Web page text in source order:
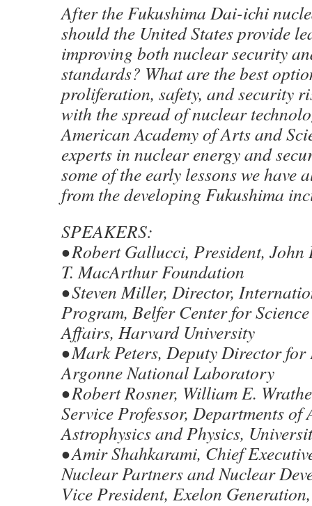
After the Fukushima Dai-ichi
should the United States provide
improving both nuclear security
standards? What are the best
proliferation, safety, and security
with the spread of nuclear
American Academy of Arts and
experts in nuclear energy and
some of the early lessons we have
from the developing Fukushima
SPEAKERS:
• Robert Gallucci, President,
T. MacArthur Foundation
• Steven Miller, Director,
Program, Belfer Center for
Affairs, Harvard University
• Mark Peters, Deputy Director for
Argonne National Laboratory
• Robert Rosner, William E.
Service Professor, Departments of
Astrophysics and Physics,
• Amir Shahkarami, Chief
Nuclear Partners and Nuclear
Vice President, Exelon